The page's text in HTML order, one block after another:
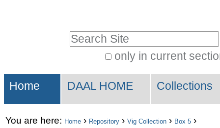
Skip
to
navigation
only in current
Search…
Sections
Home DAAL HOME Collections
You are here: Home › Repository › Vig Collection › Box 5 ›